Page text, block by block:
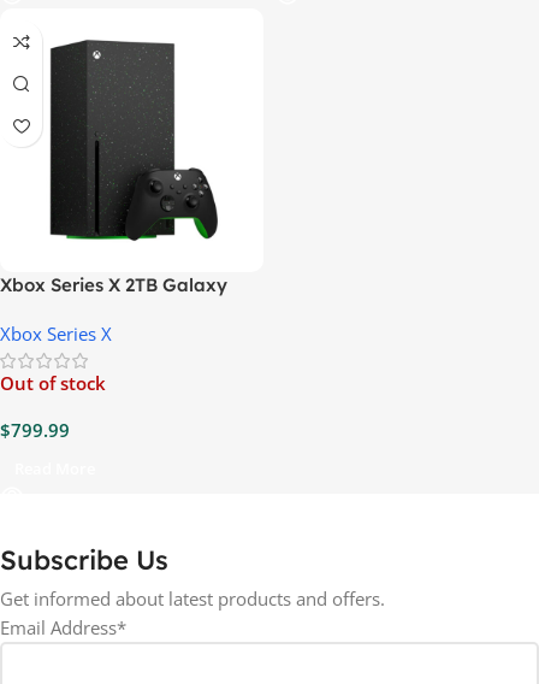
Xbox Series X 2TB Galaxy
Xbox Series X
Out of stock
$799.99
Subscribe Us
Get informed about latest products and offers.
Email Address*